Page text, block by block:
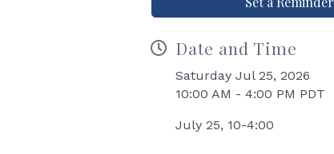
Date and Time
Saturday Jul 25, 2026
10:00 AM - 4:00 PM PDT
July 25, 10-4:00